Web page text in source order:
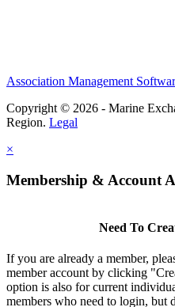
Association Management
Copyright © 2026 - Marine
Region. Legal
×
Membership & Account
Need To
If you are already a member,
member account by clicking
option is also for current
members who need to login, but